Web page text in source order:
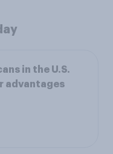
in the U.S.
advantages